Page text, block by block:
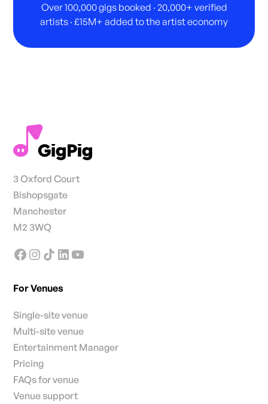
Over 100,000 gigs booked · 20,000+ verified
artists · £15M+ added to the artist economy
3 Oxford Court
Bishopsgate
Manchester
M2 3WQ
For Venues
Single-site venue
Multi-site venue
Entertainment Manager
Pricing
FAQs for venue
Venue support